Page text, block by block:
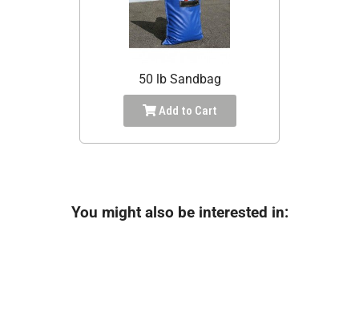
50 lb Sandbag
Add to Cart
You might also be interested in: